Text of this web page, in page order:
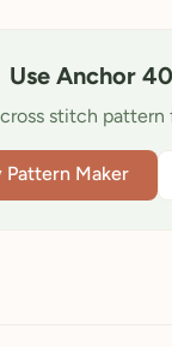
Use Anchor
stitch pattern
Pattern Maker